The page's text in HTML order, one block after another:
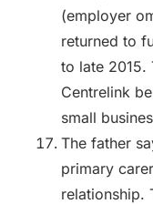
(employer
returned to
to late 2015.
Centrelink
small
The father
primary
relationship.